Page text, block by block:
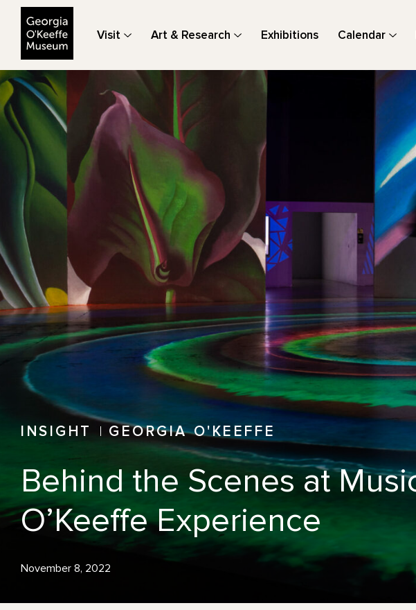
Visit Art & Research Exhibitions Calendar
INSIGHT GEORGIA O'KEEFFE
Behind the Scenes at
O’Keeffe Experience
November 8, 2022